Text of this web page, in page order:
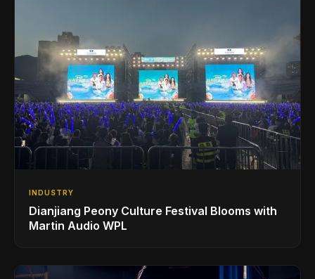
INDUSTRY
Dianjiang Peony Culture Festival Blooms with
Martin Audio WPL